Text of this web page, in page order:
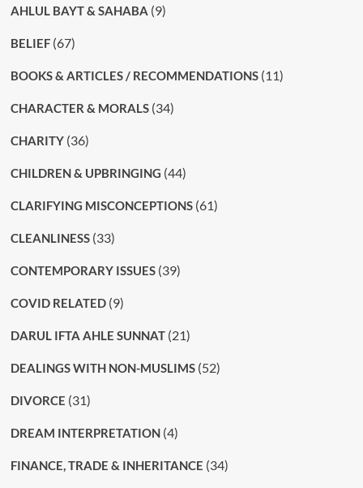
AHLUL BAYT & SAHABA (9)
BELIEF(67)
BOOKS & ARTICLES / RECOMMENDATIONS(11)
CHARACTER & MORALS(34)
CHARITY(36)
CHILDREN & UPBRINGING (44)
CLARIFYING MISCONCEPTIONS(61)
CLEANLINESS(33)
CONTEMPORARY ISSUES(39)
COVID RELATED(9)
DARUL IFTA AHLE SUNNAT(21)
DEALINGS WITH NON-MUSLIMS(52)
DIVORCE (31)
DREAM INTERPRETATION(4)
FINANCE, TRADE & INHERITANCE (34)